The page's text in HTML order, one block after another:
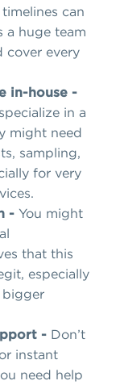
can
a huge team
cover every
in-house -
in a
might need
sampling,
for very
- You might
that this
especially
bigger
- Don’t
instant
need help